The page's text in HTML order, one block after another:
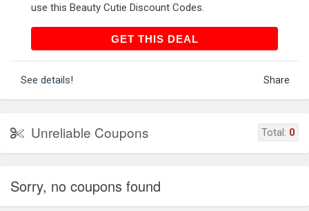
use this Beauty Cutie Discount Codes.
GET THIS DEALGET THIS DEAL
See details! Share
Unreliable Coupons Total: 0
Sorry, no coupons found